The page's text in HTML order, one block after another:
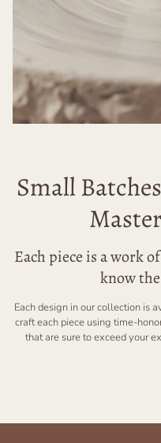
Small
Each piece is a work
know
Each design in our collection is
craft each piece using time-
that are sure to exceed your